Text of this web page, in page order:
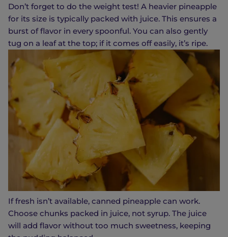
Don’t forget to do the weight test! A heavier pineapple
for its size is typically packed with juice. This ensures a
burst of flavor in every spoonful. You can also gently
tug on a leaf at the top; if it comes off easily, it’s ripe.
If fresh isn’t available, canned pineapple can work.
Choose chunks packed in juice, not syrup. The juice
will add flavor without too much sweetness, keeping